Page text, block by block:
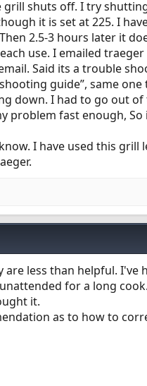
shuts off. I try
it is set at 225. I
2.5-3 hours later it
use. I emailed
Said its a trouble
guide”, same
down. I had to go out
fast enough, So
I have used this grill
less than helpful. I've
for a long cook.
it.
as to how to